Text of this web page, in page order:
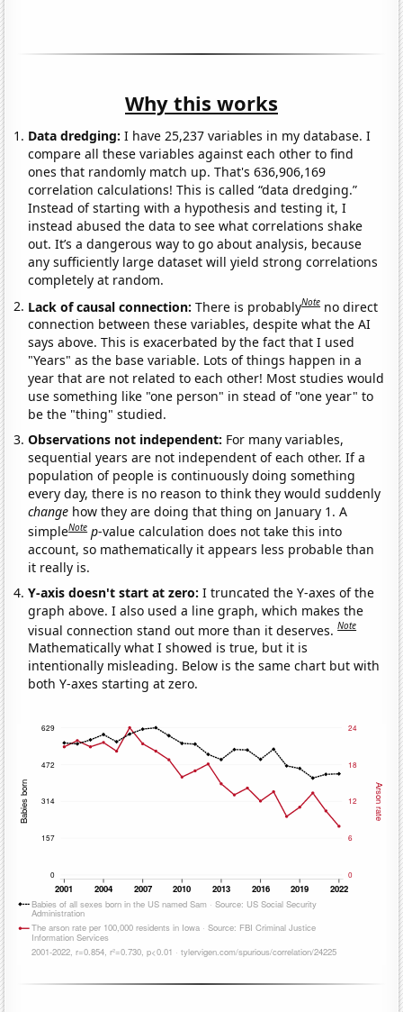
Why this works
Data dredging: I have 25,237 variables in my database. I
compare all these variables against each other to find
ones that randomly match up. That's 636,906,169
correlation calculations! This is called “data dredging.”
Instead of starting with a hypothesis and testing it, I
instead abused the data to see what correlations shake
out. It’s a dangerous way to go about analysis, because
any sufficiently large dataset will yield strong correlations
completely at random.
Lack of causal connection:There is probablyNote no direct
connection between these variables, despite what the AI
says above. This is exacerbated by the fact that I used
"Years" as the base variable. Lots of things happen in a
year that are not related to each other! Most studies would
use something like "one person" in stead of "one year" to
be the "thing" studied.
Observations not independent: For many variables,
sequential years are not independent of each other. If a
population of people is continuously doing something
every day, there is no reason to think they would suddenly
change how they are doing that thing on January 1. A
simpleNote p-value calculation does not take this into
account, so mathematically it appears less probable than
it really is.
Y-axis doesn't start at zero:I truncated the Y-axes of the
graph above. I also used a line graph, which makes the
visual connection stand out more than it deserves.Note
Mathematically what I showed is true, but it is
intentionally misleading. Below is the same chart but with
both Y-axes starting at zero.